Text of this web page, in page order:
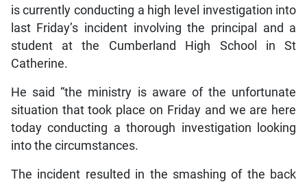
is currently conducting a high level investigation into
last Friday’s incident involving the principal and a
student at the Cumberland High School in St
Catherine.
He said “the ministry is aware of the unfortunate
situation that took place on Friday and we are here
today conducting a thorough investigation looking
into the circumstances.
The incident resulted in the smashing of the back